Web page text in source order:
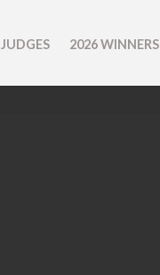
JUDGES 2026 WINNERS